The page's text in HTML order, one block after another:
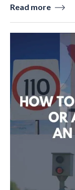
Read more